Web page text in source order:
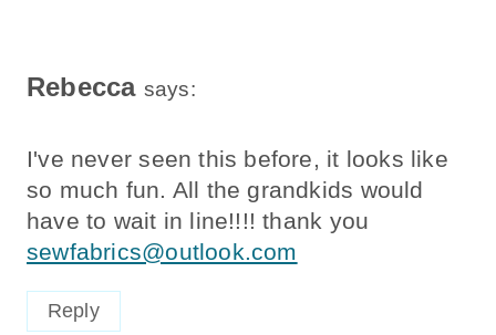
Rebecca says:
I've never seen this before, it looks like
so much fun. All the grandkids would
have to wait in line!!!! thank you
sewfabrics@outlook.com
Reply